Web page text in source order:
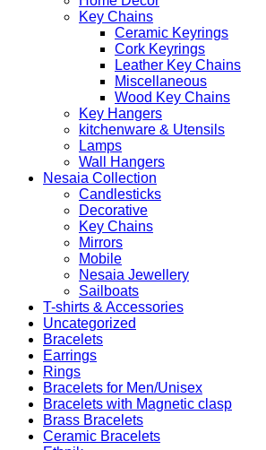
Key Chains
Ceramic Keyrings
Cork Keyrings
Leather Key Chains
Miscellaneous
Wood Key Chains
Key Hangers
kitchenware & Utensils
Lamps
Wall Hangers
Nesaia Collection
Candlesticks
Decorative
Key Chains
Mirrors
Mobile
Nesaia Jewellery
Sailboats
T-shirts & Accessories
Uncategorized
Bracelets
Earrings
Rings
Bracelets for Men/Unisex
Bracelets with Magnetic clasp
Brass Bracelets
Ceramic Bracelets